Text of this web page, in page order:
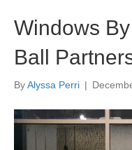
Windows
Ball
ByAlyssa Perri |